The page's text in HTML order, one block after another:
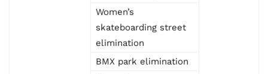
Women’s
skateboarding street
elimination
BMX park elimination